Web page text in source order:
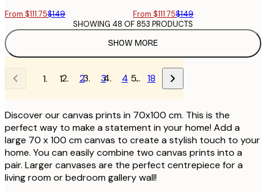
From $111.75$149 From $111.75$149
SHOW MORE
SHOWING 48 OF 853 PRODUCTS
1 2 3 4 … 18
Discover our canvas prints in 70x100 cm. This is the
perfect way to make a statement in your home! Add a
large 70 x 100 cm canvas to create a stylish touch to your
home. You can easily combine two canvas prints into a
pair. Larger canvases are the perfect centrepiece for a
living room or bedroom gallery wall!